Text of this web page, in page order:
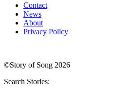
Contact
News
About
Privacy Policy
©Story of Song 2026
Search Stories: